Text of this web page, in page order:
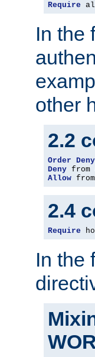
Require
In the
other
2.2
Order Deny
Deny
Allow
2.4
Require
In the